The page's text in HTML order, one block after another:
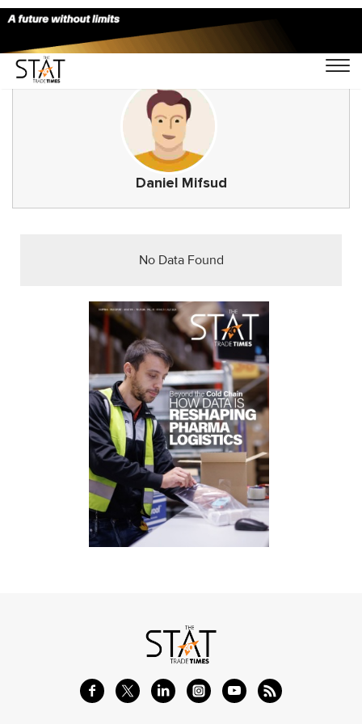
Daniel Mifsud
No Data Found